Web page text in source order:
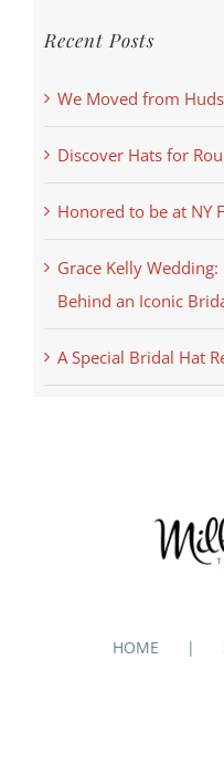
Recent Posts
We Moved from
Discover Hats for
Honored to be at NY
Grace Kelly
Behind an Iconic
A Special Bridal Hat
HOME